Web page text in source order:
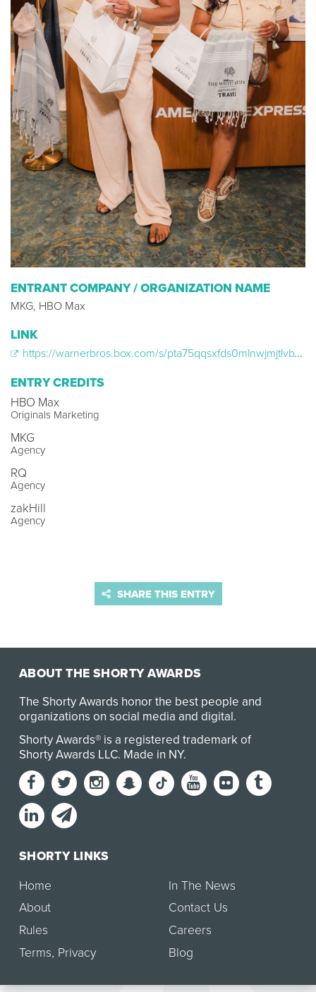
ENTRANT COMPANY / ORGANIZATION NAME
MKG, HBO Max
LINK
https://warnerbros.box.com/s/pta75qqsxfds0mlnwjmjtlvbxfkvwi2t
ENTRY CREDITS
HBO Max
Originals Marketing
MKG
Agency
RQ
Agency
zakHill
Agency
SHARE THIS ENTRY
ABOUT THE SHORTY AWARDS
The Shorty Awards honor the best people and
organizations on social media and digital.
Shorty Awards® is a registered trademark of
Shorty Awards LLC. Made in NY.
SHORTY LINKS
Home
About
Rules
Terms, Privacy
In The News
Contact Us
Careers
Blog